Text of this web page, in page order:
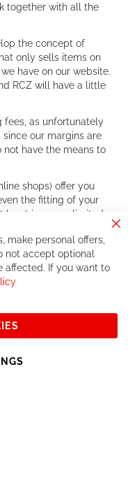
together with all the
the concept of
only sells items on
have on our website.
RCZ will have a little
fees, as unfortunately
our margins are
have the means to
shops) offer you
the fitting of your
least in a very limited
sure make great deals
same service than the
you might be
Subscribe
make personal offers,
not accept optional
affected. If you want to